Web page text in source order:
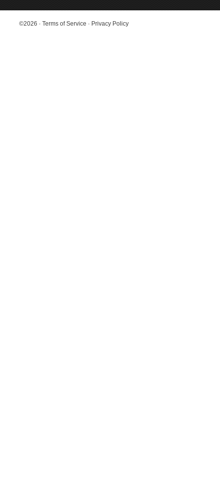
©2026 · Terms of Service · Privacy Policy